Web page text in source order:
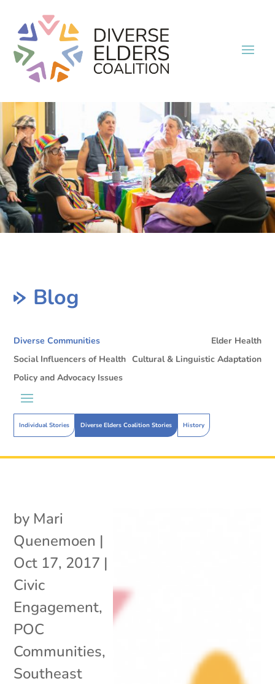
Blog
Diverse Communities
Individual Stories Diverse Elders Coalition Stories History
Elder Health
Social Influencers of Health Cultural & Linguistic Adaptation
Policy and Advocacy Issues
by Mari
Quenemoen |
Oct 17, 2017 |
Civic
Engagement,
POC
Communities,
Southeast